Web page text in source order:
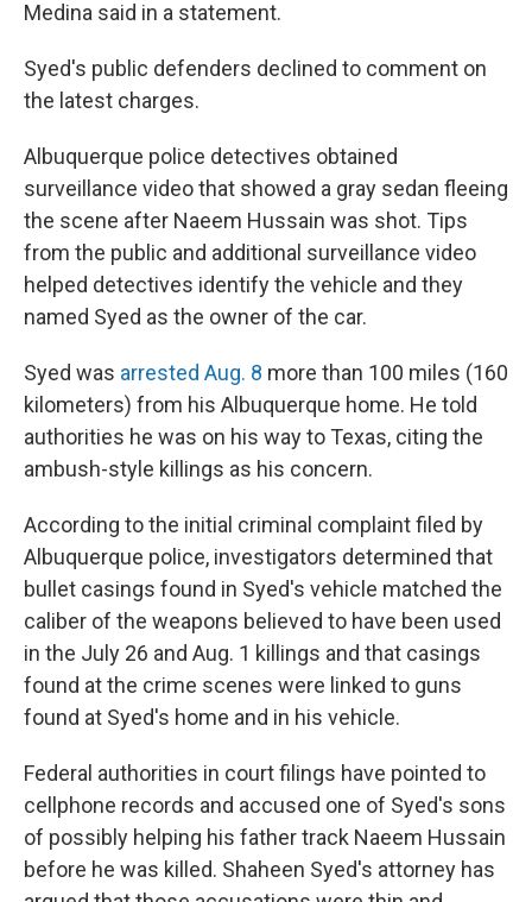
Medina said in a statement.
Syed's public defenders declined to comment on
the latest charges.
Albuquerque police detectives obtained
surveillance video that showed a gray sedan fleeing
the scene after Naeem Hussain was shot. Tips
from the public and additional surveillance video
helped detectives identify the vehicle and they
named Syed as the owner of the car.
Syed was arrested Aug. 8 more than 100 miles (160
kilometers) from his Albuquerque home. He told
authorities he was on his way to Texas, citing the
ambush-style killings as his concern.
According to the initial criminal complaint filed by
Albuquerque police, investigators determined that
bullet casings found in Syed's vehicle matched the
caliber of the weapons believed to have been used
in the July 26 and Aug. 1 killings and that casings
found at the crime scenes were linked to guns
found at Syed's home and in his vehicle.
Federal authorities in court filings have pointed to
cellphone records and accused one of Syed's sons
of possibly helping his father track Naeem Hussain
before he was killed. Shaheen Syed's attorney has